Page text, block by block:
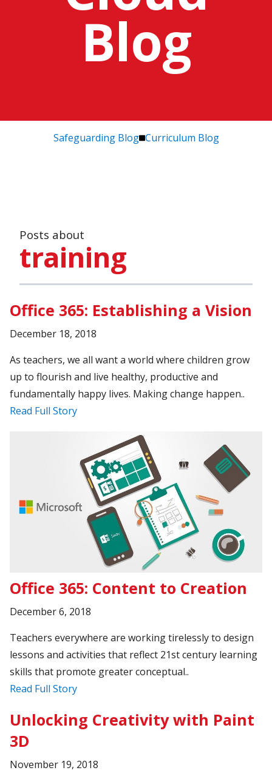
Blog
Safeguarding Blog Curriculum Blog
Posts about
training
Office 365: Establishing a Vision
December 18, 2018
As teachers, we all want a world where children grow
up to flourish and live healthy, productive and
fundamentally happy lives. Making change happen..
Read Full Story
Office 365: Content to Creation
December 6, 2018
Teachers everywhere are working tirelessly to design
lessons and activities that reflect 21st century learning
skills that promote greater conceptual..
Read Full Story
Unlocking Creativity with Paint
3D
November 19, 2018